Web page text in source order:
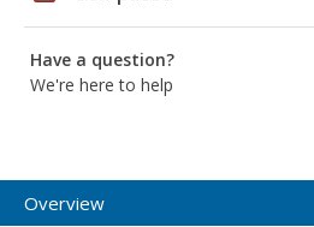
Have a question?
We're here to help
Overview